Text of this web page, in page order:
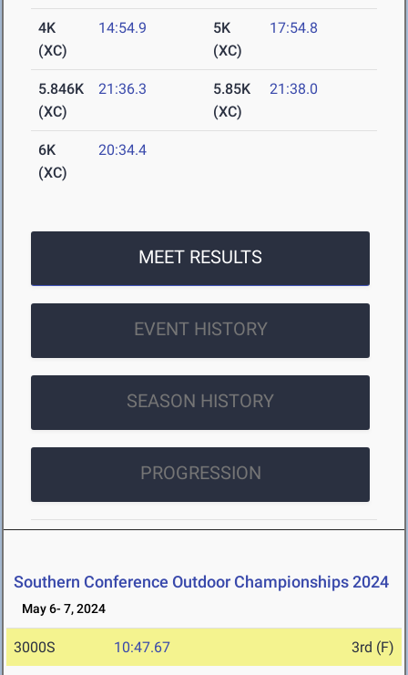
4K
(XC)
14:54.9
5K
(XC)
17:54.8
5.846K
(XC)
21:36.3
5.85K
(XC)
21:38.0
6K
(XC)
20:34.4
MEET RESULTS
EVENT HISTORY
SEASON HISTORY
PROGRESSION
Southern Conference Outdoor Championships 2024
May 6- 7, 2024
3000S 10:47.67 3rd (F)